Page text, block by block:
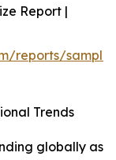
Report |
reports/
Trends
globally as